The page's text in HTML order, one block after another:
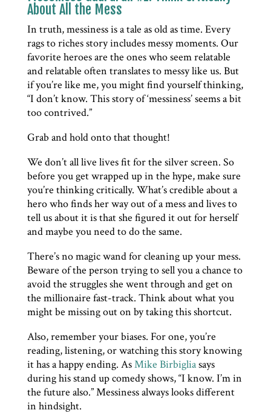
About All the Mess
In truth, messiness is a tale as old as time. Every
rags to riches story includes messy moments. Our
favorite heroes are the ones who seem relatable
and relatable often translates to messy like us. But
if you’re like me, you might find yourself thinking,
“I don’t know. This story of ‘messiness’ seems a bit
too contrived.”
Grab and hold onto that thought!
We don’t all live lives fit for the silver screen. So
before you get wrapped up in the hype, make sure
you’re thinking critically. What’s credible about a
hero who finds her way out of a mess and lives to
tell us about it is that she figured it out for herself
and maybe you need to do the same.
There’s no magic wand for cleaning up your mess.
Beware of the person trying to sell you a chance to
avoid the struggles she went through and get on
the millionaire fast-track. Think about what you
might be missing out on by taking this shortcut.
Also, remember your biases. For one, you’re
reading, listening, or watching this story knowing
it has a happy ending. AsMike Birbigliasays
during his stand up comedy shows, “I know. I’m in
the future also.” Messiness always looks different
in hindsight.